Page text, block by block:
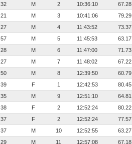
32 M 2 10:36:10
67.28
21 M 3 10:41:06
79.29
27 M 4 11:43:52
73.37
57 M 5 11:45:53
63.17
28 M 6 11:47:00
71.73
27 M 7 11:48:02
67.22
50 M 8 12:39:50
60.79
39 F 1 12:42:53
80.45
35 M 9 12:51:10
64.81
38 F 2 12:52:24
80.22
37 F 2 12:52:24
77.57
37 M 10 12:52:55
63.27
29 M 11 12:57:08 67.18